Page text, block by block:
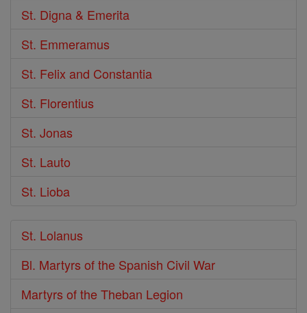
St. Digna & Emerita
St. Emmeramus
St. Felix and Constantia
St. Florentius
St. Jonas
St. Lauto
St. Lioba
St. Lolanus
Bl. Martyrs of the Spanish Civil War
Martyrs of the Theban Legion